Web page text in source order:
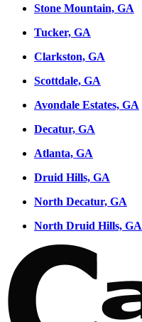
Stone Mountain, GA
Tucker, GA
Clarkston, GA
Scottdale, GA
Avondale Estates, GA
Decatur, GA
Atlanta, GA
Druid Hills, GA
North Decatur, GA
North Druid Hills, GA